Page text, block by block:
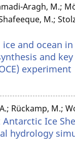
Aragh, M.;
M.;
and ocean
and
experiment
Rückamp, M.;
Ice
hydrology